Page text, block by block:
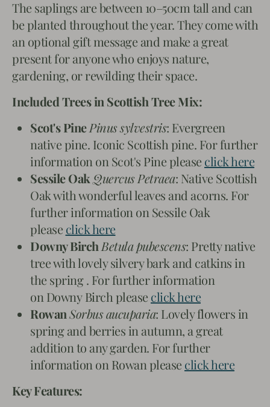
The saplings are between 10–50cm tall and can
be planted throughout the year. They come with
an optional gift message and make a great
present for anyone who enjoys nature,
gardening, or rewilding their space.
Included Trees in Scottish Tree Mix:
Scot's PinePinus sylvestris: Evergreen
native pine. Iconic Scottish pine. For further
information on Scot's Pine please click here
Sessile OakQuercus Petraea: Native Scottish
Oak with wonderful leaves and acorns. For
further information on Sessile Oak
please click here
Downy Birch Betula pubescens: Pretty native
tree with lovely silvery bark and catkins in
the spring . For further information
on Downy Birch please click here
RowanSorbus aucuparia: Lovely flowers in
spring and berries in autumn, a great
addition to any garden. For further
information on Rowan please click here
Key Features: